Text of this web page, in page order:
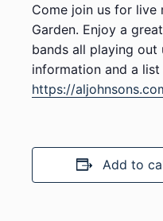
Come join us for live
Garden. Enjoy a
bands all playing out
information and a
https://
Add to